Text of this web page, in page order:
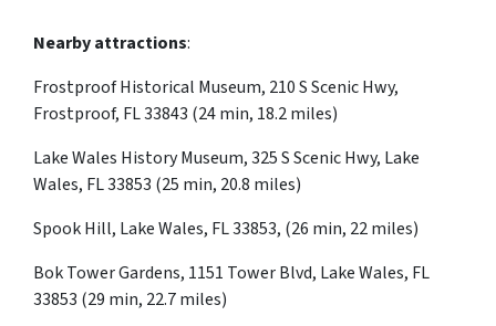
Nearby attractions:
Frostproof Historical Museum, 210 S Scenic Hwy,
Frostproof, FL 33843 (24 min, 18.2 miles)
Lake Wales History Museum, 325 S Scenic Hwy, Lake
Wales, FL 33853 (25 min, 20.8 miles)
Spook Hill, Lake Wales, FL 33853, (26 min, 22 miles)
Bok Tower Gardens, 1151 Tower Blvd, Lake Wales, FL
33853 (29 min, 22.7 miles)